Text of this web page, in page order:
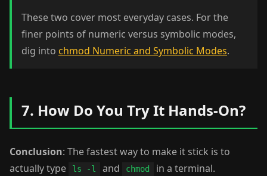
These two cover most everyday cases. For the
finer points of numeric versus symbolic modes,
dig into chmod Numeric and Symbolic Modes.
7. How Do You Try It Hands-On?
Conclusion: The fastest way to make it stick is to
actually type
ls -l and chmod in a terminal.